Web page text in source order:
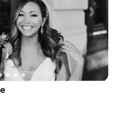
ready
a rustic vibe